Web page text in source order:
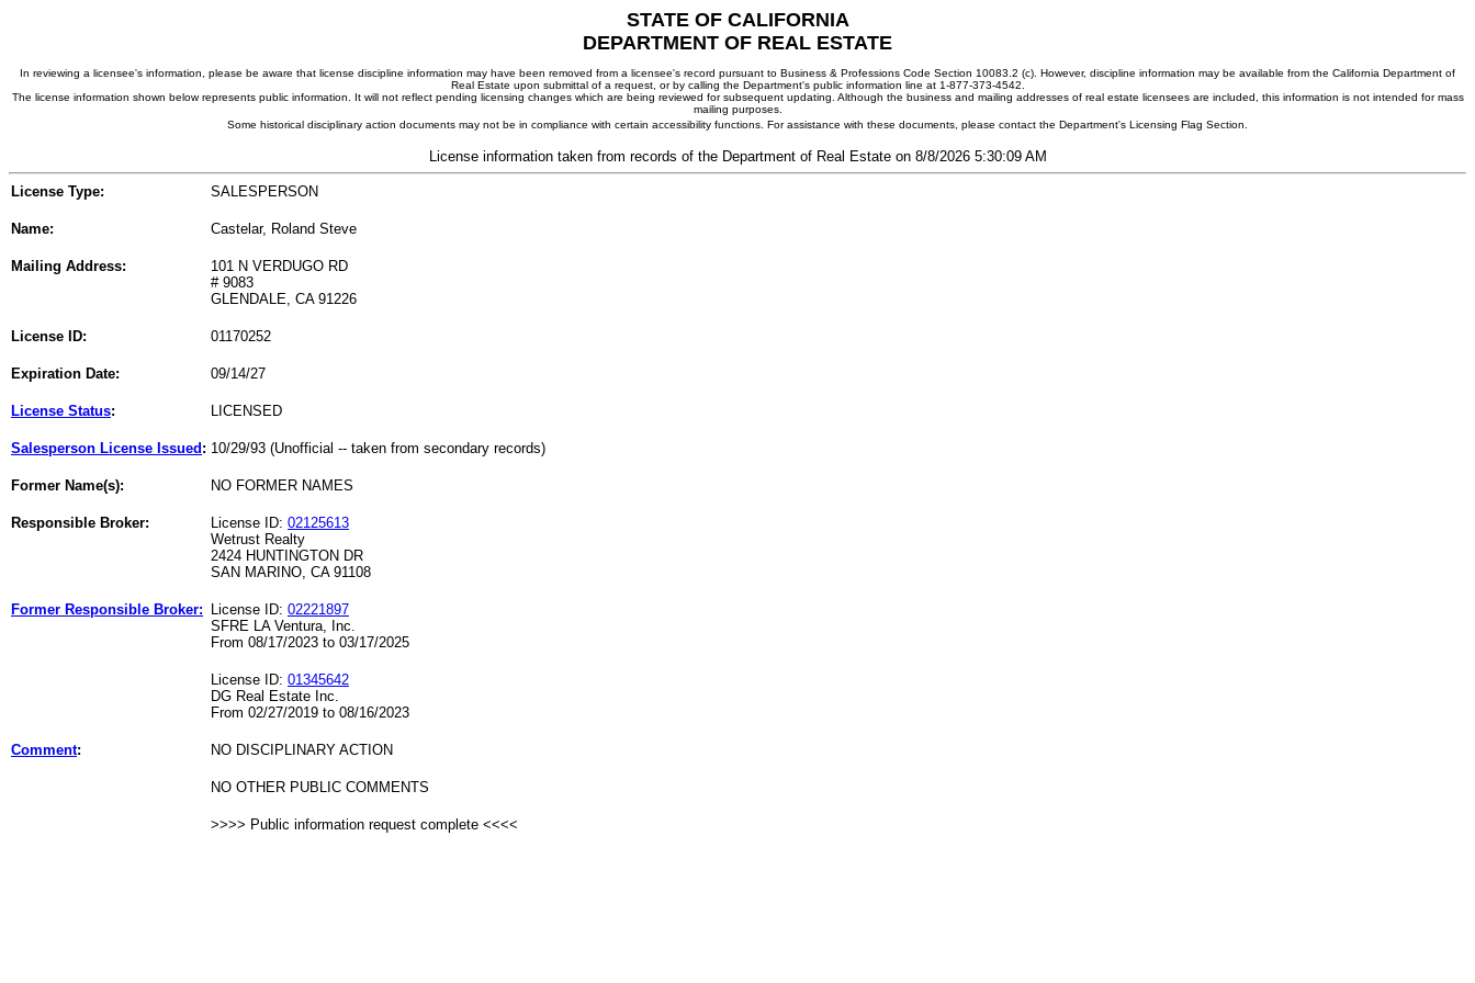
STATE OF CALIFORNIA
DEPARTMENT OF REAL ESTATE
In reviewing a licensee's information, please be aware that license discipline information may have been removed from a licensee's record pursuant to Business & Professions Code Section 10083.2 (c). However, discipline information may be available from the California Department of
Real Estate upon submittal of a request, or by calling the Department's public information line at 1-877-373-4542.
The license information shown below represents public information. It will not reflect pending licensing changes which are being reviewed for subsequent updating. Although the business and mailing addresses of real estate licensees are included, this information is not intended for mass
mailing purposes.
Some historical disciplinary action documents may not be in compliance with certain accessibility functions. For assistance with these documents, please contact the Department's Licensing Flag Section.
License information taken from records of the Department of Real Estate on 8/8/2026 5:30:09 AM
License Type: SALESPERSON
Name: Castelar, Roland Steve
Mailing Address:
101 N VERDUGO RD
# 9083
GLENDALE, CA 91226
License ID: 01170252
Expiration Date: 09/14/27
License Status: LICENSED
Salesperson License Issued : 10/29/93 (Unofficial -- taken from secondary records)
Former Name(s): NO FORMER NAMES
Responsible Broker: License ID: 02125613
Wetrust Realty
2424 HUNTINGTON DR
SAN MARINO, CA 91108
Former Responsible Broker: License ID: 02221897
SFRE LA Ventura, Inc.
From 08/17/2023 to 03/17/2025
License ID: 01345642
DG Real Estate Inc.
From 02/27/2019 to 08/16/2023
Comment: NO DISCIPLINARY ACTION
NO OTHER PUBLIC COMMENTS
>>>> Public information request complete <<<<